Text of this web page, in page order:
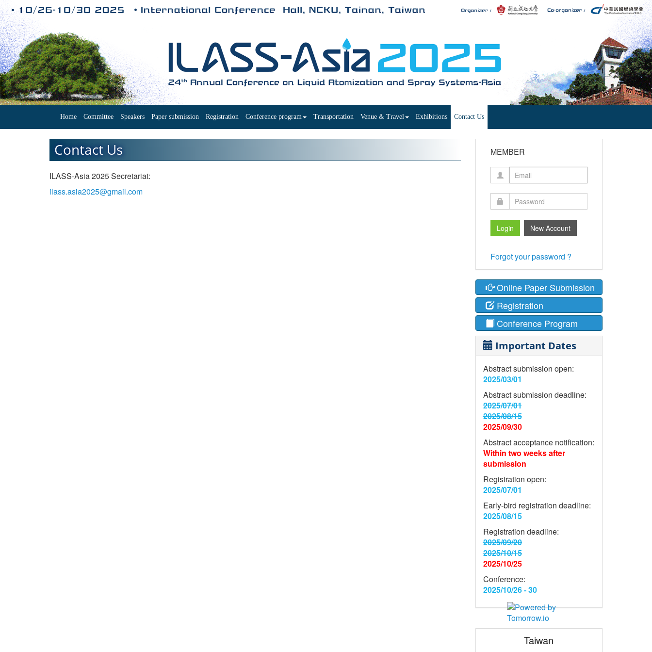
Home Committee Speakers Paper submission Registration Conference program Transportation Venue & Travel Exhibitions Contact Us
Contact Us
ILASS-Asia 2025 Secretariat:
ilass.asia2025@gmail.com
MEMBER
Forgot your password ?
Online Paper Submission
Registration
Conference Program
Important Dates
Abstract submission open:
2025/03/01
Abstract submission deadline:
2025/07/01
2025/08/15
2025/09/30
Abstract acceptance notification:
Within two weeks after
submission
Registration open:
2025/07/01
Early-bird registration deadline:
2025/08/15
Registration deadline:
2025/09/20
2025/10/15
2025/10/25
Conference:
2025/10/26 - 30
Taiwan